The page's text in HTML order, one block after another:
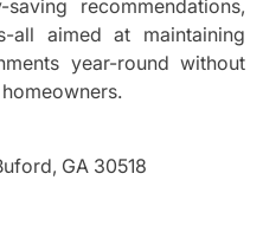
recommendations,
all aimed at maintaining
year-round without
GA 30518